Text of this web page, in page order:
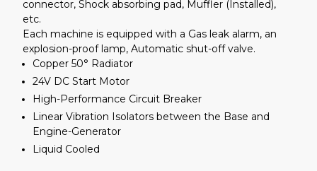
connector, Shock absorbing pad, Muffler (Installed),
etc.
Each machine is equipped with a Gas leak alarm, an
explosion-proof lamp, Automatic shut-off valve.
Copper 50° Radiator
24V DC Start Motor
High-Performance Circuit Breaker
Linear Vibration Isolators between the Base and
Engine-Generator
Liquid Cooled